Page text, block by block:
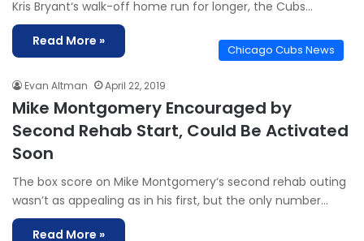
Kris Bryant‘s walk-off home run for longer, the Cubs…
Read More »
Chicago Cubs News
Evan Altman April 22, 2019
Mike Montgomery Encouraged by
Second Rehab Start, Could Be Activated
Soon
The box score on Mike Montgomery‘s second rehab outing
wasn’t as appealing as in his first, but the only number…
Read More »